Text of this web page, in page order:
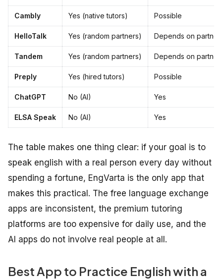
Cambly Yes (native tutors) Possible
HelloTalk Yes (random partners) Depends on partner
Tandem Yes (random partners) Depends on partner
Preply Yes (hired tutors) Possible
ChatGPT No (AI) Yes
ELSA Speak No (AI) Yes
The table makes one thing clear: if your goal is to
speak english with a real person every day without
spending a fortune, EngVarta is the only app that
makes this practical. The free language exchange
apps are inconsistent, the premium tutoring
platforms are too expensive for daily use, and the
AI apps do not involve real people at all.
Best App to Practice English with a